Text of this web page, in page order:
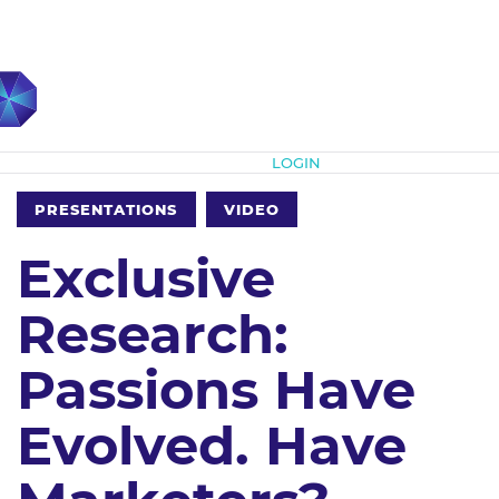
LOGIN
PRESENTATIONS VIDEO
Exclusive
Research:
Passions Have
Evolved. Have